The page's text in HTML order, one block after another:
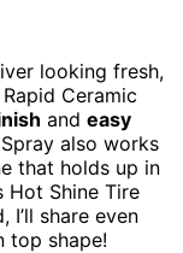
looking fresh,
Rapid Ceramic
and easy
also works
that holds up in
Hot Shine Tire
I’ll share even
top shape!